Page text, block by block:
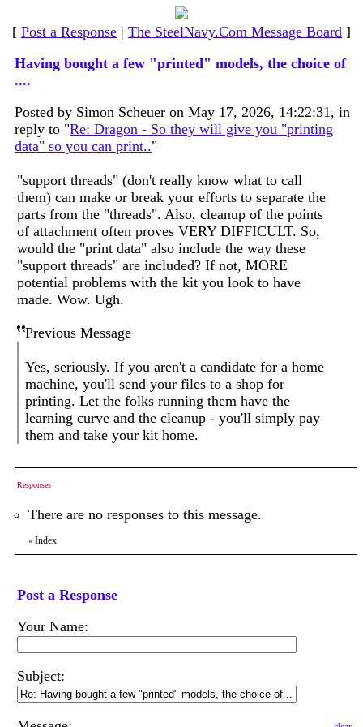
[ Post a Response | The SteelNavy.Com Message Board ]
Having bought a few "printed" models, the choice of
....
Posted by Simon Scheuer on May 17, 2026, 14:22:31, in
reply to "Re: Dragon - So they will give you "printing
data" so you can print.."
"support threads" (don't really know what to call
them) can make or break your efforts to separate the
parts from the "threads". Also, cleanup of the points
of attachment often proves VERY DIFFICULT. So,
would the "print data" also include the way these
"support threads" are included? If not, MORE
potential problems with the kit you look to have
made. Wow. Ugh.
Previous Message
Yes, seriously. If you aren't a candidate for a home
machine, you'll send your files to a shop for
printing. Let the folks running them have the
learning curve and the cleanup - you'll simply pay
them and take your kit home.
Responses
There are no responses to this message.
« Index
Post a Response
Your Name:
Subject: